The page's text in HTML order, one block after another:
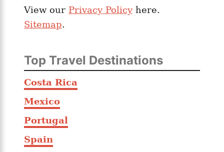
View our Privacy Policy here.
Sitemap.
Top Travel Destinations
Costa Rica
Mexico
Portugal
Spain